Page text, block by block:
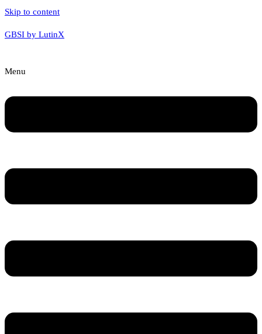
Skip to content
GBSI by LutinX
Menu